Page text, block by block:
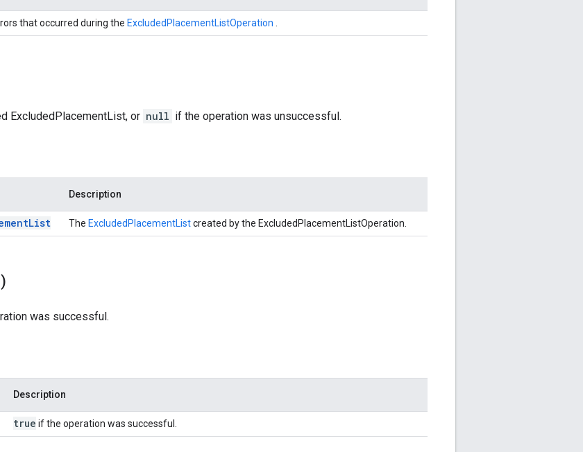
that occurred during the ExcludedPlacementListOperation
ExcludedPlacementList, or null if the operation was unsuccessful.
Description
List The ExcludedPlacementListcreated by the ExcludedPlacementListOperation.
)
was successful.
Description
true if the operation was successful.